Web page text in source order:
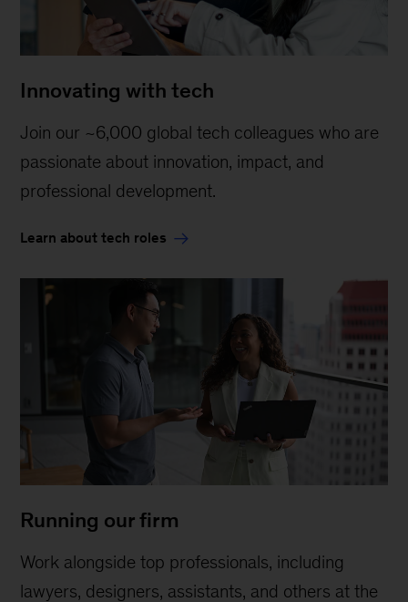
Innovating with tech
Join our ~6,000 global tech colleagues who are
passionate about innovation, impact, and
professional development.
Learn about tech roles
Running our firm
Work alongside top professionals, including
lawyers, designers, assistants, and others at the